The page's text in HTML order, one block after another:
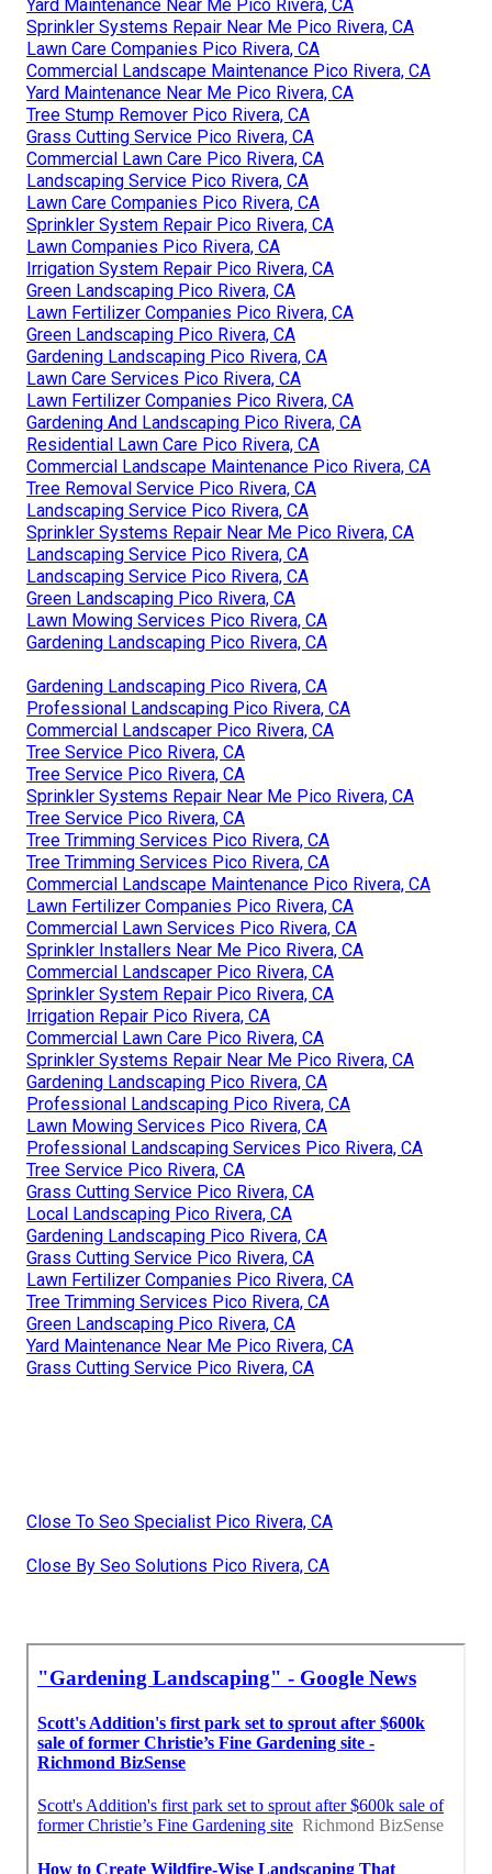
Yard Maintenance Near Me Pico Rivera, CA
Sprinkler Systems Repair Near Me Pico Rivera, CA
Lawn Care Companies Pico Rivera, CA
Commercial Landscape Maintenance Pico Rivera, CA
Yard Maintenance Near Me Pico Rivera, CA
Tree Stump Remover Pico Rivera, CA
Grass Cutting Service Pico Rivera, CA
Commercial Lawn Care Pico Rivera, CA
Landscaping Service Pico Rivera, CA
Lawn Care Companies Pico Rivera, CA
Sprinkler System Repair Pico Rivera, CA
Lawn Companies Pico Rivera, CA
Irrigation System Repair Pico Rivera, CA
Green Landscaping Pico Rivera, CA
Lawn Fertilizer Companies Pico Rivera, CA
Green Landscaping Pico Rivera, CA
Gardening Landscaping Pico Rivera, CA
Lawn Care Services Pico Rivera, CA
Lawn Fertilizer Companies Pico Rivera, CA
Gardening And Landscaping Pico Rivera, CA
Residential Lawn Care Pico Rivera, CA
Commercial Landscape Maintenance Pico Rivera, CA
Tree Removal Service Pico Rivera, CA
Landscaping Service Pico Rivera, CA
Sprinkler Systems Repair Near Me Pico Rivera, CA
Landscaping Service Pico Rivera, CA
Landscaping Service Pico Rivera, CA
Green Landscaping Pico Rivera, CA
Lawn Mowing Services Pico Rivera, CA
Gardening Landscaping Pico Rivera, CA
Gardening Landscaping Pico Rivera, CA
Professional Landscaping Pico Rivera, CA
Commercial Landscaper Pico Rivera, CA
Tree Service Pico Rivera, CA
Tree Service Pico Rivera, CA
Sprinkler Systems Repair Near Me Pico Rivera, CA
Tree Service Pico Rivera, CA
Tree Trimming Services Pico Rivera, CA
Tree Trimming Services Pico Rivera, CA
Commercial Landscape Maintenance Pico Rivera, CA
Lawn Fertilizer Companies Pico Rivera, CA
Commercial Lawn Services Pico Rivera, CA
Sprinkler Installers Near Me Pico Rivera, CA
Commercial Landscaper Pico Rivera, CA
Sprinkler System Repair Pico Rivera, CA
Irrigation Repair Pico Rivera, CA
Commercial Lawn Care Pico Rivera, CA
Sprinkler Systems Repair Near Me Pico Rivera, CA
Gardening Landscaping Pico Rivera, CA
Professional Landscaping Pico Rivera, CA
Lawn Mowing Services Pico Rivera, CA
Professional Landscaping Services Pico Rivera, CA
Tree Service Pico Rivera, CA
Grass Cutting Service Pico Rivera, CA
Local Landscaping Pico Rivera, CA
Gardening Landscaping Pico Rivera, CA
Grass Cutting Service Pico Rivera, CA
Lawn Fertilizer Companies Pico Rivera, CA
Tree Trimming Services Pico Rivera, CA
Green Landscaping Pico Rivera, CA
Yard Maintenance Near Me Pico Rivera, CA
Grass Cutting Service Pico Rivera, CA
Close To Seo Specialist Pico Rivera, CA
Close By Seo Solutions Pico Rivera, CA